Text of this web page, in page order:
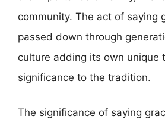
community. The act of saying
passed down through
culture adding its own unique
significance to the tradition.
The significance of saying